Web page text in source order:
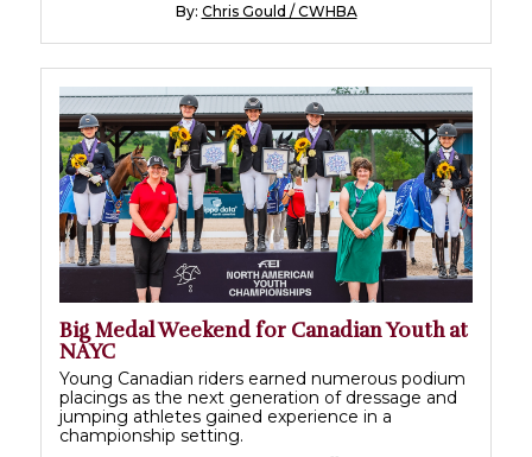
By: Chris Gould / CWHBA
Big Medal Weekend for Canadian Youth at
NAYC
Young Canadian riders earned numerous podium
placings as the next generation of dressage and
jumping athletes gained experience in a
championship setting.